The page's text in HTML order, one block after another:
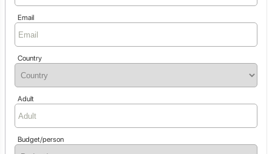
Email
Country
Adult
Budget/person